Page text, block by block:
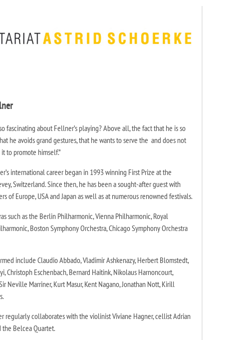
fascinating about Fellner’s playing? Above all, the fact that he is so
he avoids grand gestures, that he wants to serve the and does not
to promote himself.”
international career began in 1993 winning First Prize at the
Switzerland. Since then, he has been a sought-after guest with
of Europe, USA and Japan as well as at numerous renowned festivals.
such as the Berlin Philharmonic, Vienna Philharmonic, Royal
Boston Symphony Orchestra, Chicago Symphony Orchestra
include Claudio Abbado, Vladimir Ashkenazy, Herbert Blomstedt,
Christoph Eschenbach, Bernard Haitink, Nikolaus Harnoncourt,
Neville Marriner, Kurt Masur, Kent Nagano, Jonathan Nott, Kirill
regularly collaborates with the violinist Viviane Hagner, cellist Adrian
the Belcea Quartet.